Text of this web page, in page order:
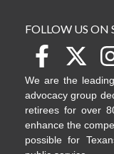
FOLLOW US ON
We are the
advocacy group
retirees for over
enhance the
possible for